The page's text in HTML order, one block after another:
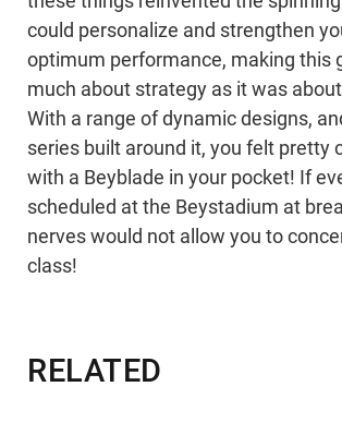
could personalize and strengthen
optimum performance, making this
much about strategy as it was
With a range of dynamic designs,
series built around it, you felt pretty
with a Beyblade in your pocket! If
scheduled at the Beystadium at
nerves would not allow you to
class!
RELATED